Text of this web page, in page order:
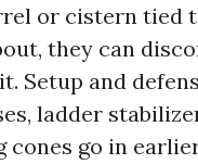
or cistern tied
they can
Setup and
ladder
cones go in